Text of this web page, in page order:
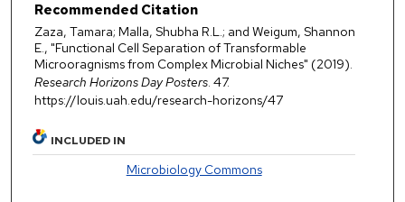
Recommended Citation
Zaza, Tamara; Malla, Shubha R.L.; and Weigum, Shannon
E., "Functional Cell Separation of Transformable
Microoragnisms from Complex Microbial Niches" (2019).
Research Horizons Day Posters. 47.
https://louis.uah.edu/research-horizons/47
INCLUDED IN
Microbiology Commons